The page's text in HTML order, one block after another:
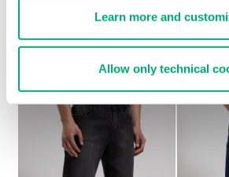
Learn more and
Allow only technical
€ 104,00 € 208,00